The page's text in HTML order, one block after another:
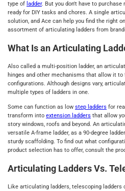
type of ladder. But you don't have to
ready for DIY tasks and chores. A single
solution, and Ace can help you find the right
assortment of articulating ladders from
What Is an Articulating
Also called a multi-position ladder, an
hinges and other mechanisms that allow it to
configurations. Although designs vary,
multiple types of ladders in one.
Some can function as low step ladders for
transform into extension ladders that allow
story windows, roofs and beyond. An
versatile A-frame ladder, as a 90-degree
sturdy scaffolding. To find out what
product selection has to offer, consult the
Articulating Ladders Vs.
Like articulating ladders, telescoping